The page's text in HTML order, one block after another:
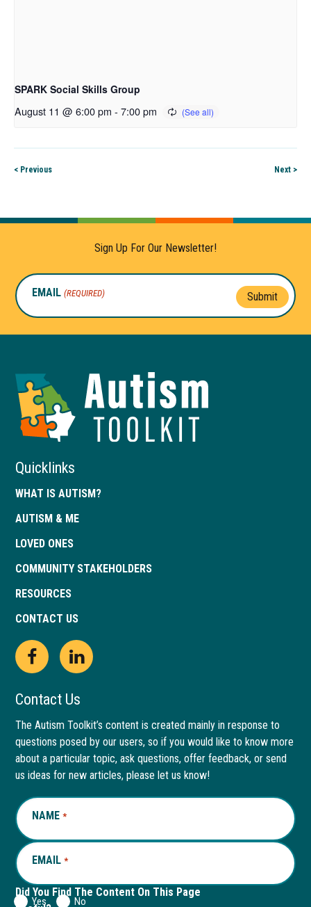
SPARK Social Skills Group
August 11 @ 6:00 pm - 7:00 pm
< Previous Next >
Sign Up For Our Newsletter!
EMAIL (REQUIRED) Submit
of
Quicklinks
WHAT IS AUTISM?
AUTISM & ME
LOVED ONES
COMMUNITY STAKEHOLDERS
RESOURCES
CONTACT US
Open
Facebook
page
in
new
window
This
link
opens
in
a
new
tab
Open
LinkedIn
page
in
new
window
This
link
opens
in
a
new
Contact Us
The Autism Toolkit’s content is created mainly in response to
questions posed by our users, so if you would like to know more
about a particular topic, ask questions, offer feedback, or send
us ideas for new articles, please let us know!
NAME *REQUIRED
EMAIL *REQUIRED
Did You Find The Content On This Page
Yes No